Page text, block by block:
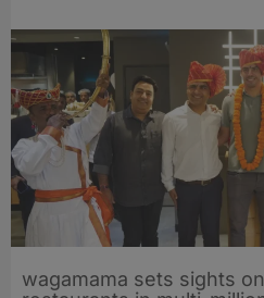
wagamama sets sights